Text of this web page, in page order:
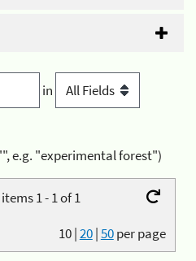
in
e.g. "experimental forest")
1 - 1 of 1
10|20|50per page